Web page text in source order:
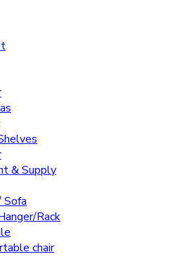
& Supply
Sofa
Rack
chair